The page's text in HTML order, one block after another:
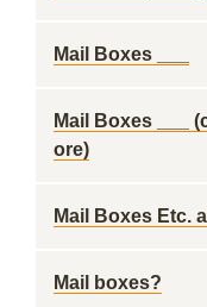
Mail Boxes ___
Mail Boxes ___
ore)
Mail Boxes Etc.
Mail boxes?